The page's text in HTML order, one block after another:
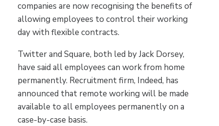
companies are now recognising the benefits of
allowing employees to control their working
day with flexible contracts.
Twitter and Square, both led by Jack Dorsey,
have said all employees can work from home
permanently. Recruitment firm, Indeed, has
announced that remote working will be made
available to all employees permanently on a
case-by-case basis.